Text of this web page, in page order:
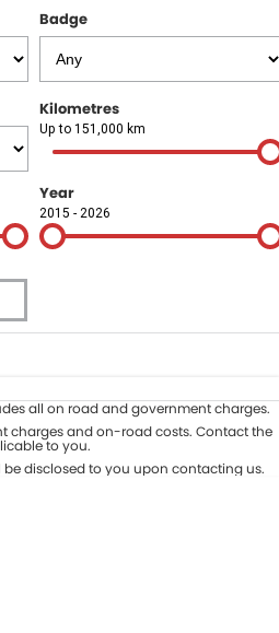
Badge
Kilometres
Up to 151,000 km
Year
2015 - 2026
Seats
Deposit/Trade-In
all on road and government charges.
charges and on-road costs. Contact the
to you.
be disclosed to you upon contacting us.